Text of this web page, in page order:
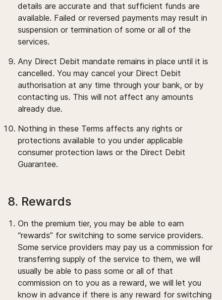
details are accurate and that sufficient funds are
available. Failed or reversed payments may result in
suspension or termination of some or all of the
services.
Any Direct Debit mandate remains in place until it is
cancelled. You may cancel your Direct Debit
authorisation at any time through your bank, or by
contacting us. This will not affect any amounts
already due.
Nothing in these Terms affects any rights or
protections available to you under applicable
consumer protection laws or the Direct Debit
Guarantee.
8. Rewards
On the premium tier, you may be able to earn
“rewards” for switching to some service providers.
Some service providers may pay us a commission for
transferring supply of the service to them, we will
usually be able to pass some or all of that
commission on to you as a reward, we will let you
know in advance if there is any reward for switching